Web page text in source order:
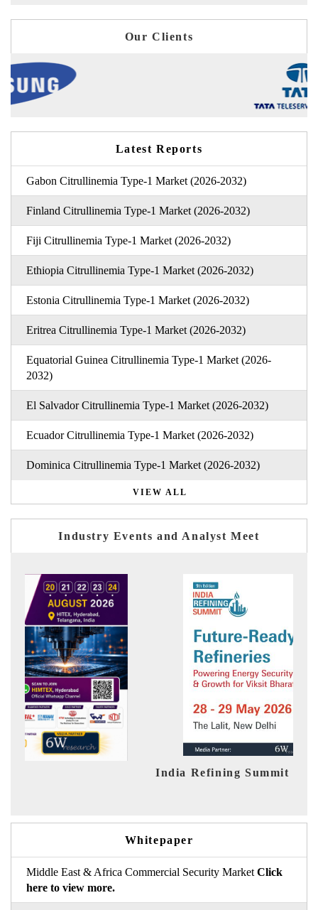
Our Clients
Latest Reports
Gabon Citrullinemia Type-1 Market (2026-2032)
Finland Citrullinemia Type-1 Market (2026-2032)
Fiji Citrullinemia Type-1 Market (2026-2032)
Ethiopia Citrullinemia Type-1 Market (2026-2032)
Estonia Citrullinemia Type-1 Market (2026-2032)
Eritrea Citrullinemia Type-1 Market (2026-2032)
Equatorial Guinea Citrullinemia Type-1 Market (2026-
2032)
El Salvador Citrullinemia Type-1 Market (2026-2032)
Ecuador Citrullinemia Type-1 Market (2026-2032)
Dominica Citrullinemia Type-1 Market (2026-2032)
VIEW ALL
Industry Events and Analyst Meet
India EV
Whitepaper
Middle East & Africa Commercial Security Market Click
here to view more.